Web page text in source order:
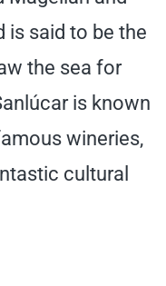
is said to be the
the sea for
is known
wineries,
cultural